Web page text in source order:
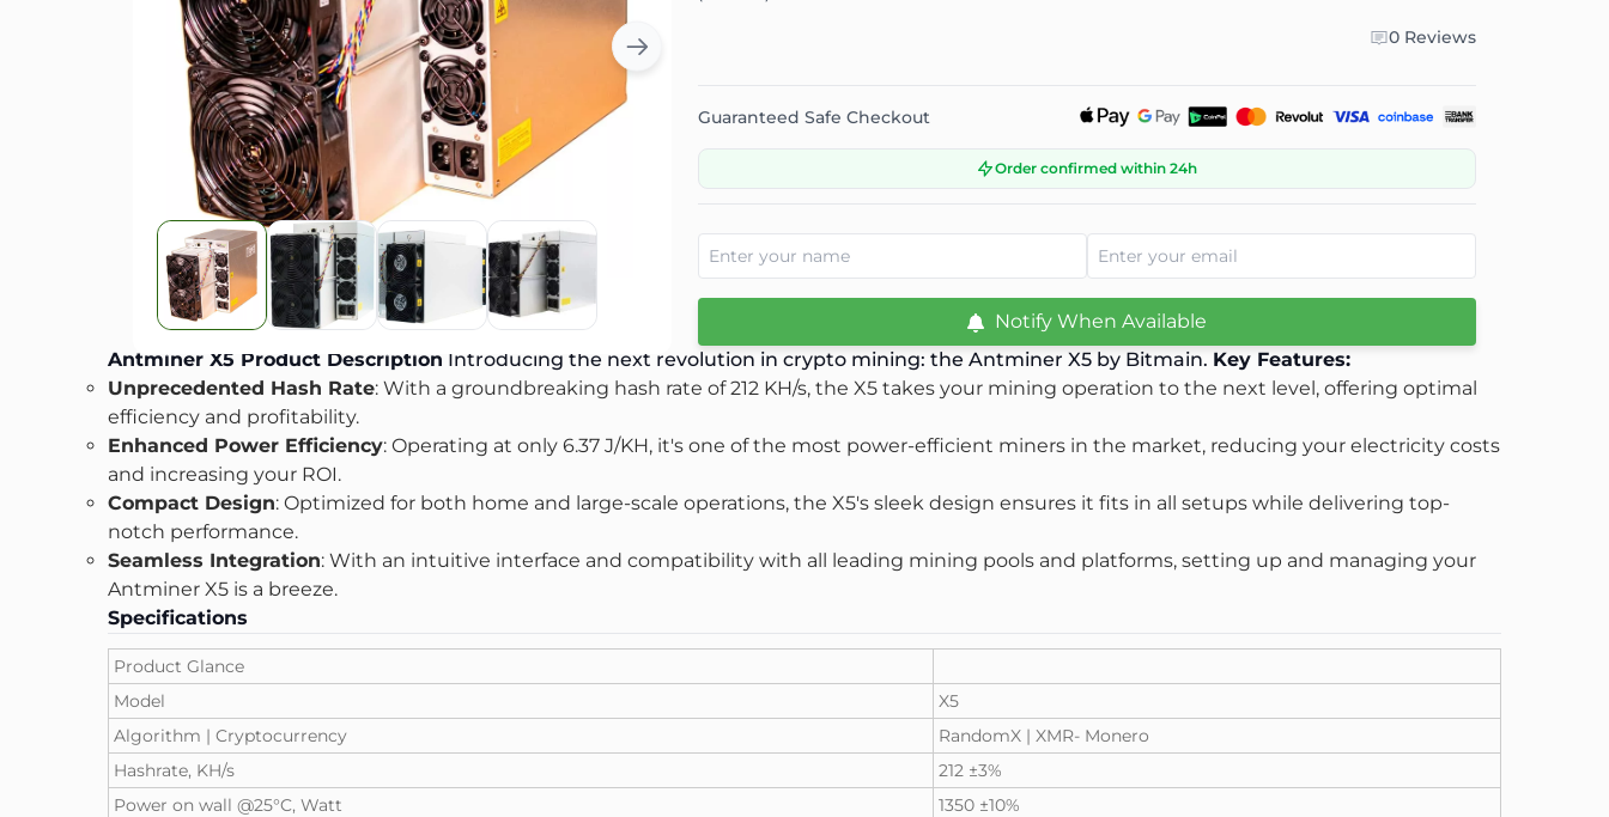
0 Reviews
Guaranteed Safe Checkout
Order confirmed within 24h
Notify When Available
Antminer X5 Product Description Introducing the next revolution in crypto mining: the Antminer X5 by Bitmain. Key Features:
Unprecedented Hash Rate: With a groundbreaking hash rate of 212 KH/s, the X5 takes your mining operation to the next level, offering optimal
efficiency and profitability.
Enhanced Power Efficiency: Operating at only 6.37 J/KH, it's one of the most power-efficient miners in the market, reducing your electricity costs
and increasing your ROI.
Compact Design: Optimized for both home and large-scale operations, the X5's sleek design ensures it fits in all setups while delivering top-
notch performance.
Seamless Integration: With an intuitive interface and compatibility with all leading mining pools and platforms, setting up and managing your
Antminer X5 is a breeze.
Specifications
Product Glance
Model
X5
Algorithm | Cryptocurrency
RandomX | XMR- Monero
Hashrate, KH/s
212 ±3%
Power on wall @25°C, Watt
1350 ±10%